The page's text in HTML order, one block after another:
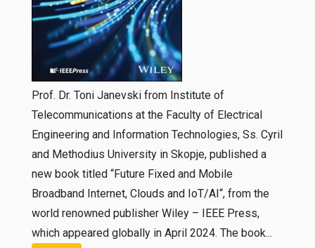
Prof. Dr. Toni Janevski from Institute of
Telecommunications at the Faculty of Electrical
Engineering and Information Technologies, Ss. Cyril
and Methodius University in Skopje, published а
new book titled “Future Fixed and Mobile
Broadband Internet, Clouds and IoT/AI“, from the
world renowned publisher Wiley – IEEE Press,
which appeared globally in April 2024. The book...